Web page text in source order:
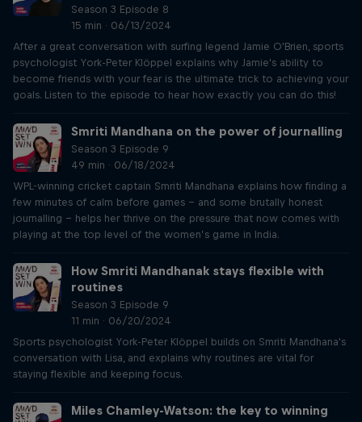
Season 3 Episode 8
15 min · 06/13/2024
After a great conversation with surfing legend Jamie O'Brien, sports
psychologist York-Peter Klöppel explains why Jamie's ability to
become friends with your fear is the ultimate trick to achieving your
goals. Listen to the episode to hear how exactly you can do this!
Smriti Mandhana on the power of journalling
Season 3 Episode 9
49 min · 06/18/2024
WPL-winning cricket captain Smriti Mandhana explains how finding a
few minutes of calm before games – and some brutally honest
journalling – helps her thrive on the pressure that now comes with
playing at the top level of the women’s game in India.
How Smriti Mandhanak stays flexible with
routines
Season 3 Episode 9
11 min · 06/20/2024
Sports psychologist York-Peter Klöppel builds on Smriti Mandhana's
conversation with Lisa, and explains why routines are vital for
staying flexible and keeping focus.
Miles Chamley-Watson: the key to winning